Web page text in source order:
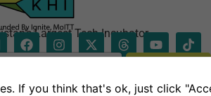
Largest Tech Incubator
If you think that's ok, just click